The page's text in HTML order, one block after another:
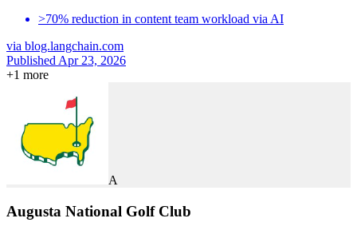
>70% reduction in content team workload via AI
via blog.langchain.com
Published Apr 23, 2026
+1 more
A
Augusta National Golf Club